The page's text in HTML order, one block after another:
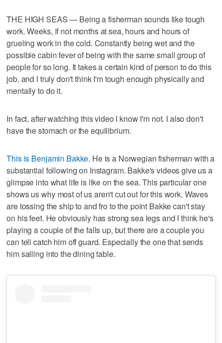
THE HIGH SEAS — Being a fisherman sounds like tough
work. Weeks, if not months at sea, hours and hours of
grueling work in the cold. Constantly being wet and the
possible cabin fever of being with the same small group of
people for so long. It takes a certain kind of person to do this
job, and I truly don't think I'm tough enough physically and
mentally to do it.
In fact, after watching this video I know I'm not. I also don't
have the stomach or the equilibrium.
This is Benjamin Bakke. He is a Norwegian fisherman with a
substantial following on Instagram. Bakke's videos give us a
glimpse into what life is like on the sea. This particular one
shows us why most of us aren't cut out for this work. Waves
are tossing the ship to and fro to the point Bakke can't stay
on his feet. He obviously has strong sea legs and I think he's
playing a couple of the falls up, but there are a couple you
can tell catch him off guard. Especially the one that sends
him sailing into the dining table.